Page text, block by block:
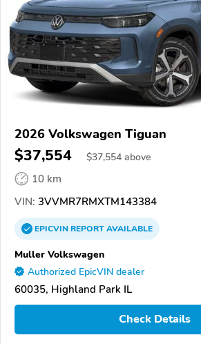
2026 Volkswagen Tiguan
$37,554 $37,554 above
10 km
VIN: 3VVMR7RMXTM143384
EPICVINREPORTAVAILABLE
Muller Volkswagen
Authorized EpicVIN dealer
60035, Highland Park IL
Check Details